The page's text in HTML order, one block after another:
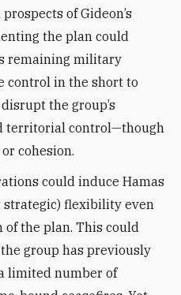
the plan could
remaining military
control in the short to
the group’s
territorial control—though
cohesion.
could induce Hamas
strategic) flexibility even
the plan. This could
group has previously
limited number of